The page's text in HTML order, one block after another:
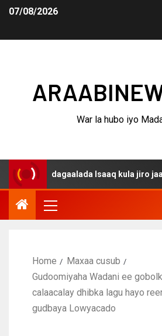
07/08/2026
War la hubo iyo
dagaalada Isaaq kula jiro jaarkiisa
Home
Maxaa cusub
Gudoomiyaha Wadani ee
calaacalay dhibka lagu hayo
gudbaya Lowyacado